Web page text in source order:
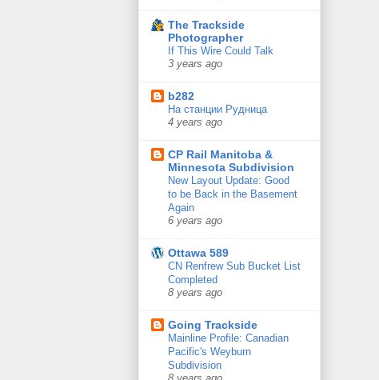
The Trackside
Photographer
If This Wire Could Talk
3 years ago
b282
На станции Рудница
4 years ago
CP Rail Manitoba &
Minnesota Subdivision
New Layout Update: Good
to be Back in the Basement
Again
6 years ago
Ottawa 589
CN Renfrew Sub Bucket List
Completed
8 years ago
Going Trackside
Mainline Profile: Canadian
Pacific's Weyburn
Subdivision